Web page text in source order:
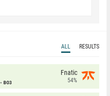
ALL RESULTS
BO3
Fnatic
54%